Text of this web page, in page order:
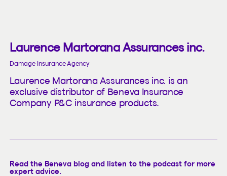
Laurence Martorana Assurances inc.
Damage Insurance Agency
Laurence Martorana Assurances inc. is an
exclusive distributor of Beneva Insurance
Company P&C insurance products.
Read the Beneva blog and listen to the podcast for more
expert advice.